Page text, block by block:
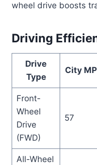
wheel drive boosts
Driving
Drive
Type
City
Front-
Wheel
Drive
(FWD)
57
All-Wheel